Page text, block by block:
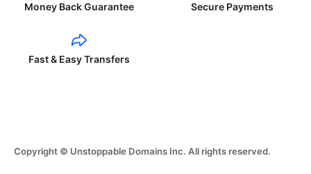
Money Back Guarantee Secure Payments
Fast & Easy Transfers
Copyright © Unstoppable Domains Inc. All rights reserved.